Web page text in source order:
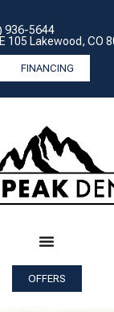
936-5644
105 Lakewood, CO
FINANCING
OFFERS